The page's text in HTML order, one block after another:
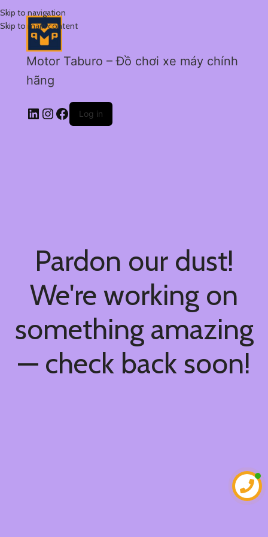
Skip to navigation
Skip to main content
Motor Taburo – Đồ chơi xe máy chính
hãng
Log in
Pardon our dust!
We're working on
something amazing
— check back soon!